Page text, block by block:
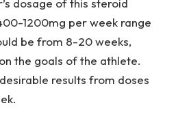
dosage of this steroid
1200mg per week range
be from 8-20 weeks,
the goals of the athlete.
results from doses